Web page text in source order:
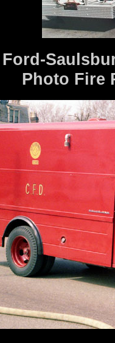
Photo Fire